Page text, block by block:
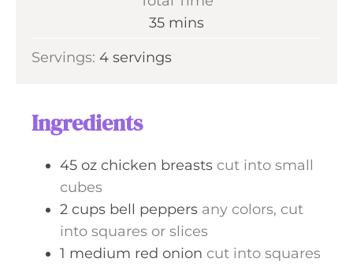
t
e
t
35m
n
mins
Servings: 4 servings
Ingredients
45 oz chicken breasts cut into small
cubes
2 cups bell peppers any colors, cut
into squares or slices
1 medium red onion cut into squares